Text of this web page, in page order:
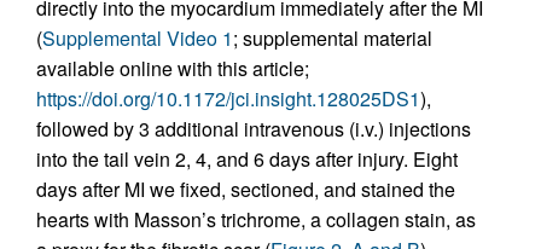
directly into the myocardium immediately after the MI
(Supplemental Video 1; supplemental material
available online with this article;
https://doi.org/10.1172/jci.insight.128025DS1),
followed by 3 additional intravenous (i.v.) injections
into the tail vein 2, 4, and 6 days after injury. Eight
days after MI we fixed, sectioned, and stained the
hearts with Masson’s trichrome, a collagen stain, as